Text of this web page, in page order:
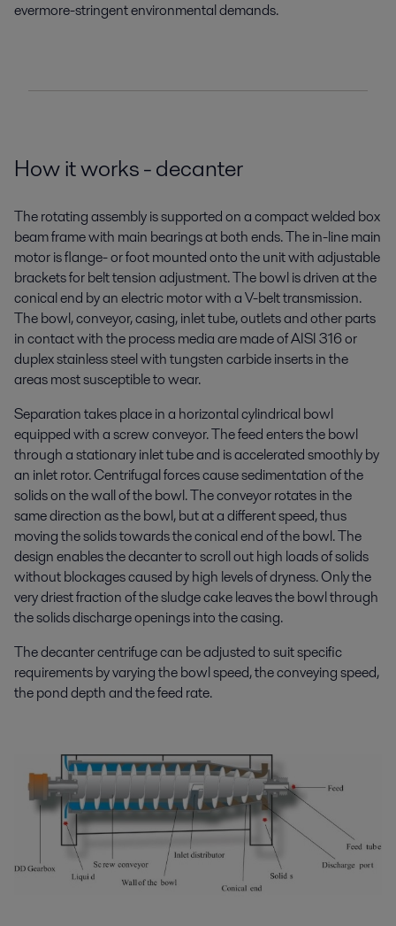
evermore-stringent environmental demands.
How it works - decanter
The rotating assembly is supported on a compact welded box
beam frame with main bearings at both ends. The in-line main
motor is flange- or foot mounted onto the unit with adjustable
brackets for belt tension adjustment. The bowl is driven at the
conical end by an electric motor with a V-belt transmission.
The bowl, conveyor, casing, inlet tube, outlets and other parts
in contact with the process media are made of AISI 316 or
duplex stainless steel with tungsten carbide inserts in the
areas most susceptible to wear.
Separation takes place in a horizontal cylindrical bowl
equipped with a screw conveyor. The feed enters the bowl
through a stationary inlet tube and is accelerated smoothly by
an inlet rotor. Centrifugal forces cause sedimentation of the
solids on the wall of the bowl. The conveyor rotates in the
same direction as the bowl, but at a different speed, thus
moving the solids towards the conical end of the bowl. The
design enables the decanter to scroll out high loads of solids
without blockages caused by high levels of dryness. Only the
very driest fraction of the sludge cake leaves the bowl through
the solids discharge openings into the casing.
The decanter centrifuge can be adjusted to suit specific
requirements by varying the bowl speed, the conveying speed,
the pond depth and the feed rate.